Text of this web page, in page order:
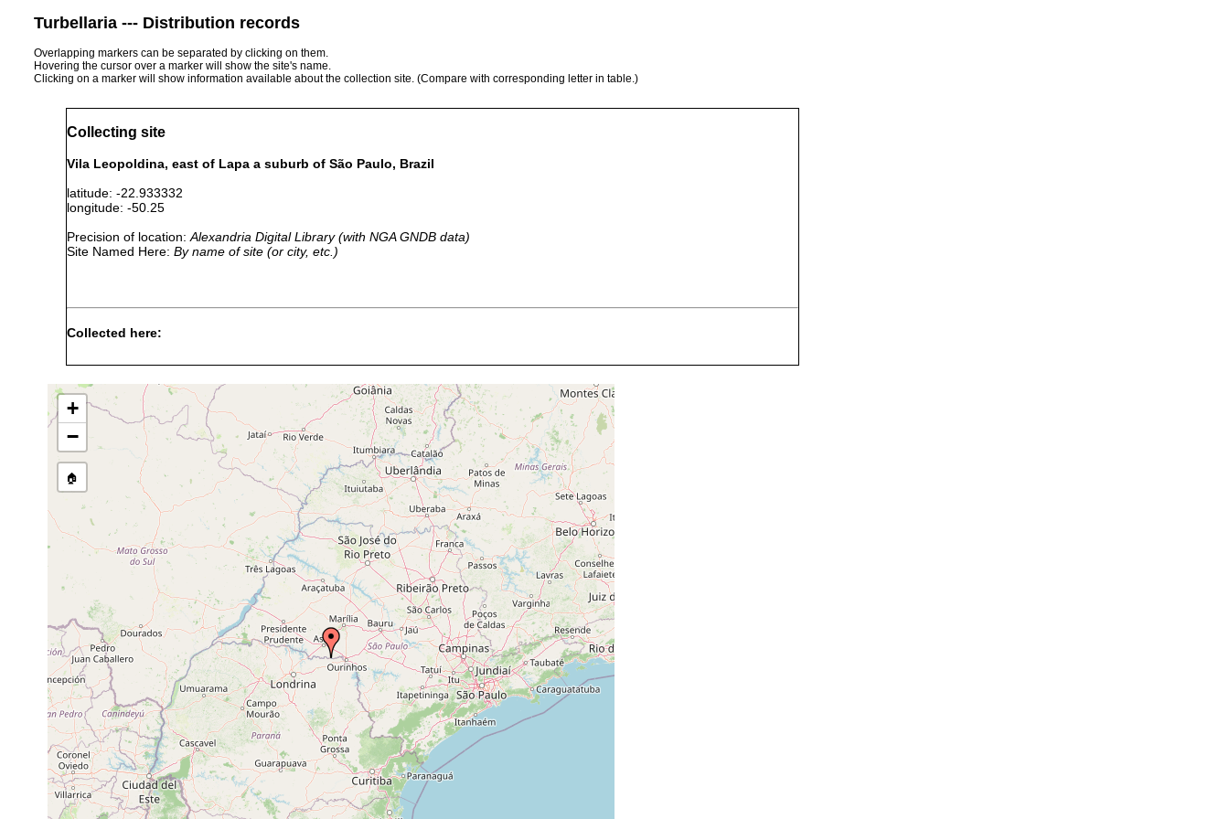
Turbellaria --- Distribution records
Overlapping markers can be separated by clicking on them.
Hovering the cursor over a marker will show the site's name.
Clicking on a marker will show information available about the collection site. (Compare with corresponding letter in table.)
Collecting site
Vila Leopoldina, east of Lapa a suburb of São Paulo, Brazil
latitude: -22.933332
longitude: -50.25
Precision of location: Alexandria Digital Library (with NGA GNDB data)
Site Named Here: By name of site (or city, etc.)
Collected here:
Catenula sawayai
prior to 1945
Chordarium evelinae
prior to 1945
Chordarium philum
prior to 1945
Stenostomum tauricum
prior to 1945
Stenostomum uronephrium
prior to 1945
Stenostomum virginianum
prior to 1945
Anokkostenostomum pseudoacetabulum
prior to 1945
Stenostomum cryptops
prior to 1945
+
−
🏠